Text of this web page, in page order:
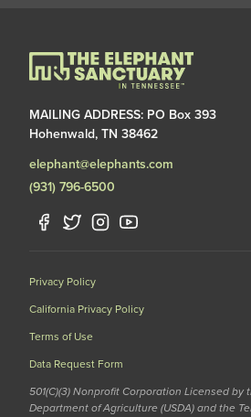
MAILING ADDRESS: PO Box 393
Hohenwald, TN 38462
elephant@elephants.com
(931) 796-6500
Privacy Policy
California Privacy Policy
Terms of Use
Data Request Form
501(C)(3) Nonprofit Corporation Licensed by
Department of Agriculture (USDA) and the